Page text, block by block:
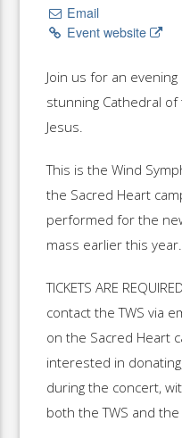
Email
Event website
Join us for an
stunning Cathedral
Jesus.
This is the Wind
the Sacred Heart
performed for the
mass earlier this year.
TICKETS ARE
contact the TWS via
on the Sacred Heart
interested in
during the concert,
both the TWS and